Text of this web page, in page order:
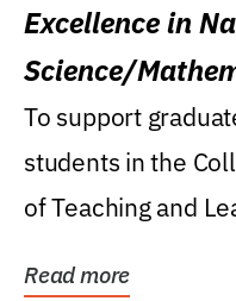
Excellence in
Science/
Research Award
To support
students in the
of Teaching and
Read more